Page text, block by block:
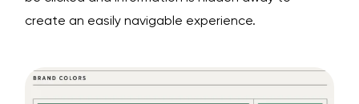
create an easily navigable experience.